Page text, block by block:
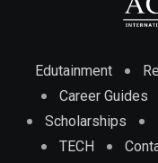
Edutainment
Career Guides
Scholarships
TECH